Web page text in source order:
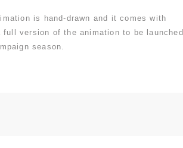
is hand-drawn and it comes with
full version of the animation to be launched
season.